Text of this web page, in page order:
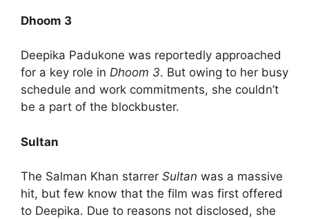
Dhoom 3
Deepika Padukone was reportedly approached
for a key role in Dhoom 3. But owing to her busy
schedule and work commitments, she couldn’t
be a part of the blockbuster.
Sultan
The Salman Khan starrer Sultan was a massive
hit, but few know that the film was first offered
to Deepika. Due to reasons not disclosed, she